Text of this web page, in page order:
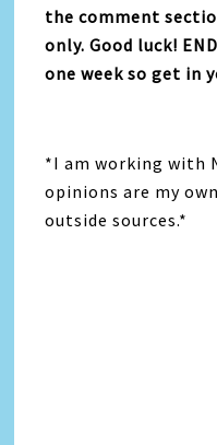
the comment
only. Good luck!
one week so get in
*I am working with
opinions are my
outside sources.*